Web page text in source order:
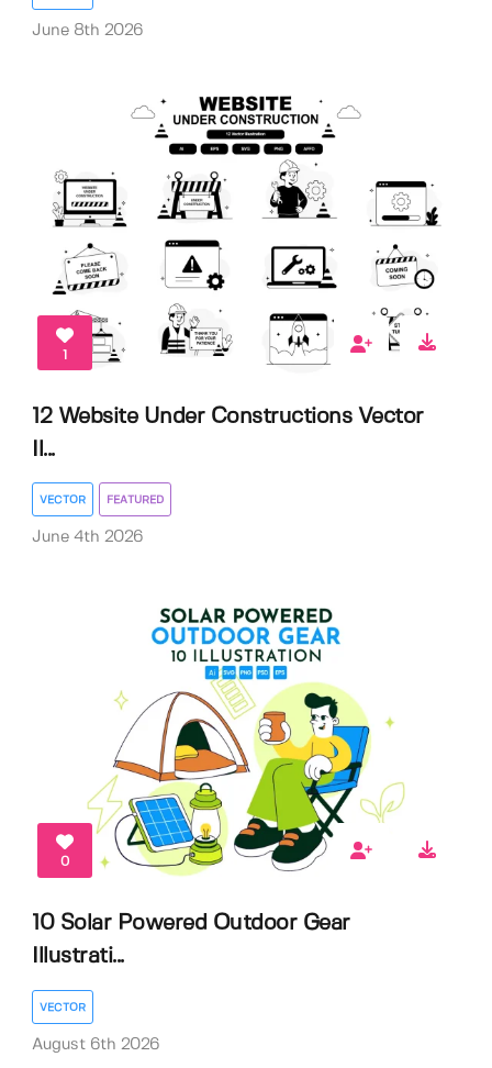
June 8th 2026
1
12 Website Under Constructions Vector
Il...
VECTOR FEATURED
June 4th 2026
0
10 Solar Powered Outdoor Gear
Illustrati...
VECTOR
August 6th 2026